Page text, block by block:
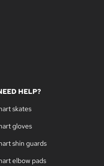
HELP?
skates
gloves
shin guards
elbow pads